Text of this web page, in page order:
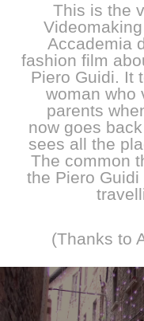
This is the
Accademia
fashion film
Piero Guidi. It
woman who
parents
now goes
sees all the
The common
the Piero
(Thanks to